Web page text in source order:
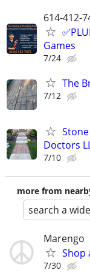
614-412-
Games
7/24
The
7/12
Doctors
7/10
more from
search a
Marengo
Shop
7/30